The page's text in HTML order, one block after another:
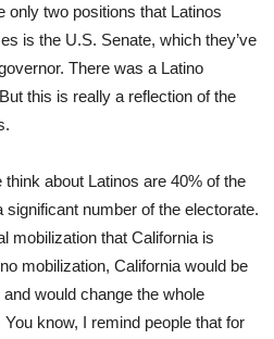
only two positions that Latinos
is the U.S. Senate, which they’ve
There was a Latino
this is really a reflection of the
about Latinos are 40% of the
significant number of the electorate.
mobilization that California is
mobilization, California would be
would change the whole
know, I remind people that for